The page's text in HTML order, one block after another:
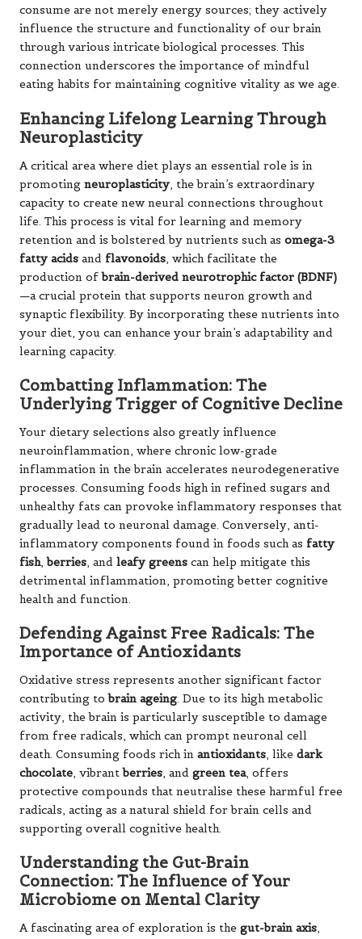
consume are not merely energy sources; they actively
influence the structure and functionality of our brain
through various intricate biological processes. This
connection underscores the importance of mindful
eating habits for maintaining cognitive vitality as we age.
Enhancing Lifelong Learning Through
Neuroplasticity
A critical area where diet plays an essential role is in
promoting neuroplasticity, the brain’s extraordinary
capacity to create new neural connections throughout
life. This process is vital for learning and memory
retention and is bolstered by nutrients such as omega-3
fatty acids and flavonoids, which facilitate the
production ofbrain-derived neurotrophic factor (BDNF)
—a crucial protein that supports neuron growth and
synaptic flexibility. By incorporating these nutrients into
your diet, you can enhance your brain’s adaptability and
learning capacity.
Combatting Inflammation: The
Underlying Trigger of Cognitive Decline
Your dietary selections also greatly influence
neuroinflammation, where chronic low-grade
inflammation in the brain accelerates neurodegenerative
processes. Consuming foods high in refined sugars and
unhealthy fats can provoke inflammatory responses that
gradually lead to neuronal damage. Conversely, anti-
inflammatory components found in foods such as fatty
fish,berries, and leafy greens can help mitigate this
detrimental inflammation, promoting better cognitive
health and function.
Defending Against Free Radicals: The
Importance of Antioxidants
Oxidative stress represents another significant factor
contributing tobrain ageing. Due to its high metabolic
activity, the brain is particularly susceptible to damage
from free radicals, which can prompt neuronal cell
death. Consuming foods rich in antioxidants, like dark
chocolate, vibrantberries, and green tea, offers
protective compounds that neutralise these harmful free
radicals, acting as a natural shield for brain cells and
supporting overall cognitive health.
Understanding the Gut-Brain
Connection: The Influence of Your
Microbiome on Mental Clarity
A fascinating area of exploration is the gut-brain axis,